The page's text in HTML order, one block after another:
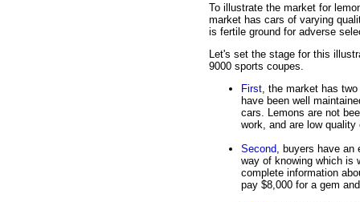
To illustrate the market for
market has cars of varying
is fertile ground for adverse
Let's set the stage for this
9000 sports coupes.
First, the market has
have been well
cars. Lemons are not
work, and are low quality
Second, buyers have an
way of knowing which is
complete information
pay $8,000 for a gem